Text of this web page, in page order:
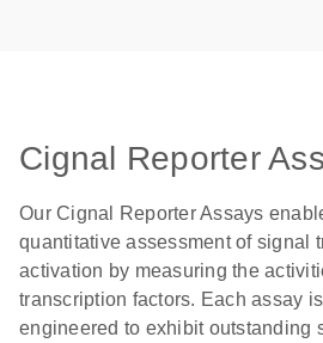
Cignal Reporter
Our Cignal Reporter Assays
quantitative assessment of signal
activation by measuring the
transcription factors. Each assay
engineered to exhibit outstanding